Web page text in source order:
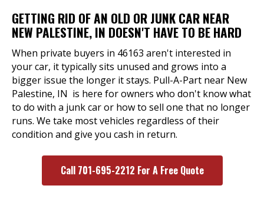
GETTING RID OF AN OLD OR JUNK CAR NEAR
NEW PALESTINE, IN DOESN'T HAVE TO BE HARD
When private buyers in 46163 aren't interested in
your car, it typically sits unused and grows into a
bigger issue the longer it stays. Pull-A-Part near New
Palestine, IN is here for owners who don't know what
to do with a junk car or how to sell one that no longer
runs. We take most vehicles regardless of their
condition and give you cash in return.
Call 701-695-2212 For A Free Quote